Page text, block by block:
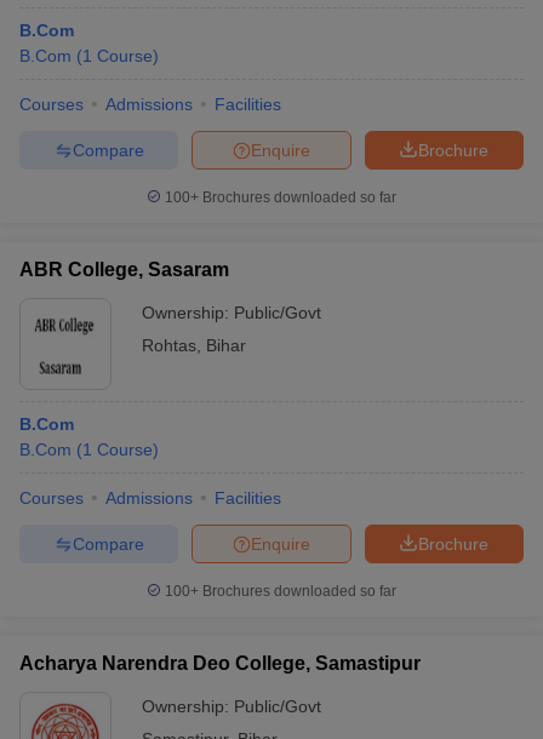
B.Com
B.Com (1 Course)
Courses Admissions Facilities
Brochure
Enquire
Compare
100+ Brochures downloaded so far
ABR College, Sasaram
Ownership: Public/Govt
Rohtas Bihar
B.Com
B.Com (1 Course)
Courses Admissions Facilities
Brochure
Enquire
Compare
100+ Brochures downloaded so far
Acharya Narendra Deo College, Samastipur
Ownership: Public/Govt